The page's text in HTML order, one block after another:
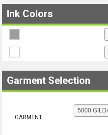
Ink Colors
Garment Selection
GARMENT